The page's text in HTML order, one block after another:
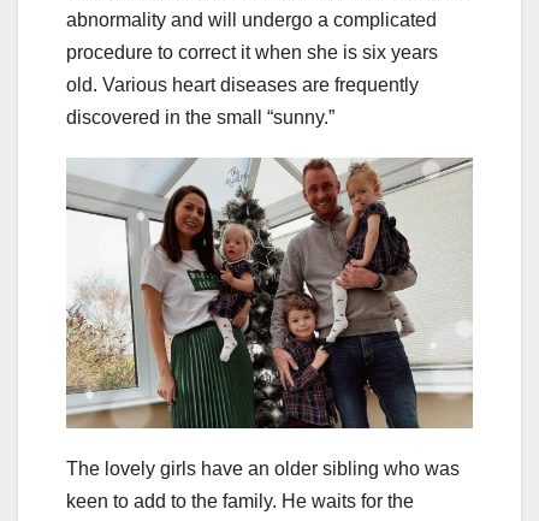
abnormality and will undergo a complicated
procedure to correct it when she is six years
old. Various heart diseases are frequently
discovered in the small “sunny.”
The lovely girls have an older sibling who was
keen to add to the family. He waits for the